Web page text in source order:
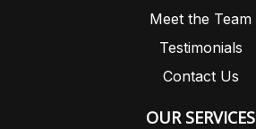
Meet the Team
Testimonials
Contact Us
OUR SERVICES